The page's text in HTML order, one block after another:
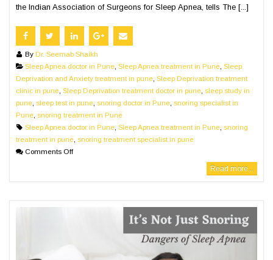
the Indian Association of Surgeons for Sleep Apnea, tells The [...]
By Dr. Seemab Shaikh
Sleep Apnea doctor in Pune, Sleep Apnea treatment in Pune, Sleep
Deprivation and Anxiety treatment in pune Sleep Deprivation treatment
clinic in pune Sleep Deprivation treatment doctor in pune sleep study in
pune sleep test in pune snoring doctor in Pune snoring specialist in
Pune snoring treatment in Pune
Sleep Apnea doctor in Pune, Sleep Apnea treatment in Pune, snoring
treatment in pune snoring treatment specialist in pune
Comments Off
Read more...